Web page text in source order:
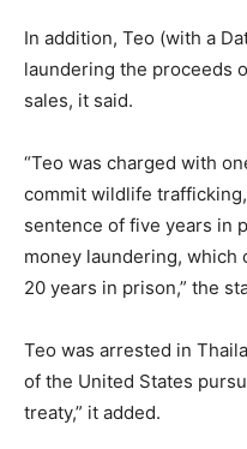
In addition, Teo (with a
laundering the proceeds
sales, it said.
“Teo was charged with
commit wildlife
sentence of five years in
money laundering, which
20 years in prison,” the
Teo was arrested in
of the United States
treaty,” it added.